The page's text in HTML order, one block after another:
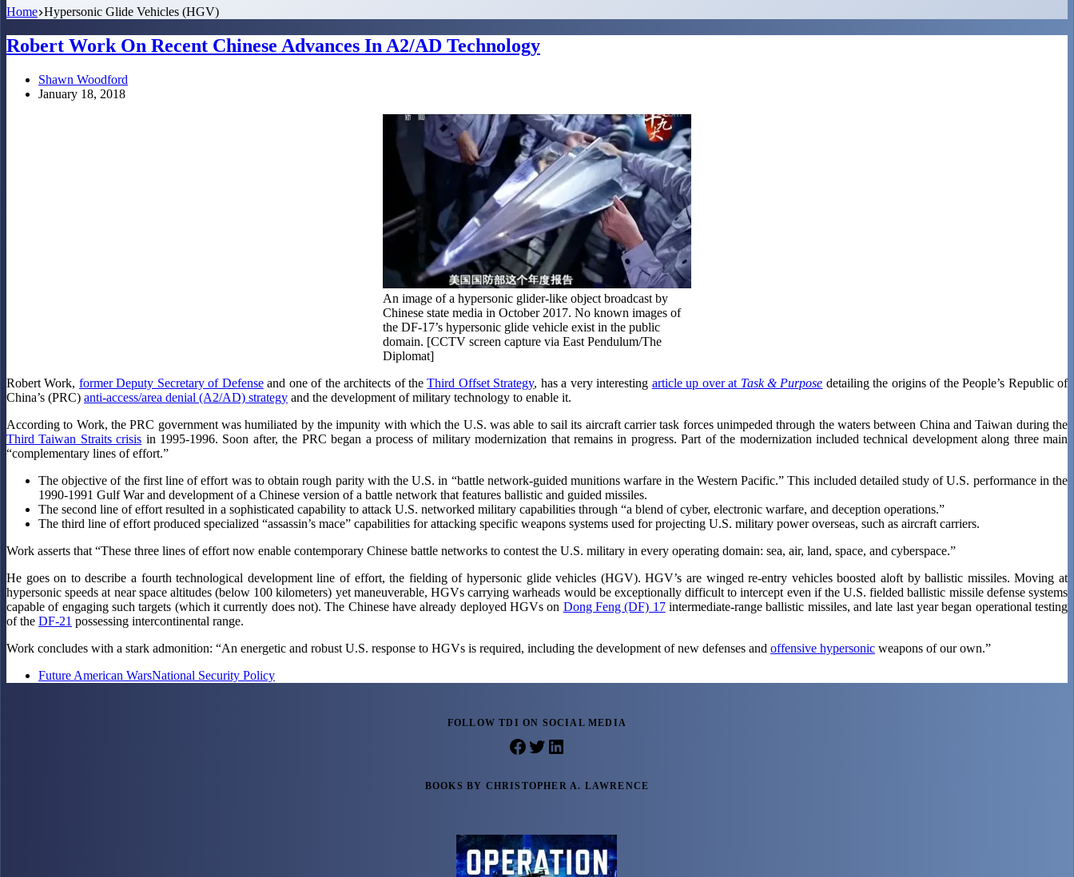
Home Hypersonic Glide Vehicles (HGV)
Robert Work On Recent Chinese Advances In A2/AD Technology
Shawn Woodford
January 18, 2018
An image of a hypersonic glider-like object broadcast by
Chinese state media in October 2017. No known images of
the DF-17’s hypersonic glide vehicle exist in the public
domain. [CCTV screen capture via East Pendulum/The
Diplomat]
Robert Work, former Deputy Secretary of Defenseand one of the architects of theThird Offset Strategy, has a very interesting article up over at Task & Purpose detailing the origins of the People’s Republic of
China’s (PRC) anti-access/area denial (A2/AD) strategy and the development of military technology to enable it.
According to Work, the PRC government was humiliated by the impunity with which the U.S. was able to sail its aircraft carrier task forces unimpeded through the waters between China and Taiwan during the
Third Taiwan Straits crisis in 1995-1996. Soon after, the PRC began a process of military modernization that remains in progress. Part of the modernization included technical development along three main
“complementary lines of effort.”
The objective of the first line of effort was to obtain rough parity with the U.S. in “battle network-guided munitions warfare in the Western Pacific.” This included detailed study of U.S. performance in the
1990-1991 Gulf War and development of a Chinese version of a battle network that features ballistic and guided missiles.
The second line of effort resulted in a sophisticated capability to attack U.S. networked military capabilities through “a blend of cyber, electronic warfare, and deception operations.”
The third line of effort produced specialized “assassin’s mace” capabilities for attacking specific weapons systems used for projecting U.S. military power overseas, such as aircraft carriers.
Work asserts that “These three lines of effort now enable contemporary Chinese battle networks to contest the U.S. military in every operating domain: sea, air, land, space, and cyberspace.”
He goes on to describe a fourth technological development line of effort, the fielding of hypersonic glide vehicles (HGV). HGV’s are winged re-entry vehicles boosted aloft by ballistic missiles. Moving at
hypersonic speeds at near space altitudes (below 100 kilometers) yet maneuverable, HGVs carrying warheads would be exceptionally difficult to intercept even if the U.S. fielded ballistic missile defense systems
capable of engaging such targets (which it currently does not). The Chinese have already deployed HGVs on Dong Feng (DF) 17intermediate-range ballistic missiles, and late last year began operational testing
of the DF-21 possessing intercontinental range.
Work concludes with a stark admonition: “An energetic and robust U.S. response to HGVs is required, including the development of new defenses and offensive hypersonic weapons of our own.”
Future American WarsNational Security Policy
FOLLOW TDI ON SOCIAL MEDIA
Facebook
Twitter
LinkedIn
BOOKS BY CHRISTOPHER A. LAWRENCE